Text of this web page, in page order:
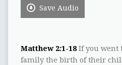
Save Audio
Matthew 2:1-18If you went
family the birth of their